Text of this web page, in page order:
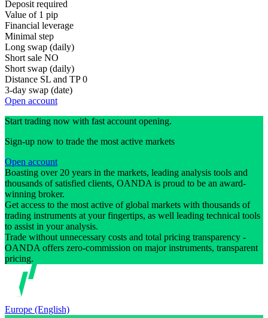
Deposit required
Value of 1 pip
Financial leverage
Minimal step
Long swap (daily)
Short sale NO
Short swap (daily)
Distance SL and TP 0
3-day swap (date)
Open account
Start trading now with fast account opening.
Sign-up now to trade the most active markets
Open account
Boasting over 20 years in the markets, leading analysis tools and
thousands of satisfied clients, OANDA is proud to be an award-
winning broker.
Get access to the most active of global markets with thousands of
trading instruments at your fingertips, as well leading technical tools
to assist in your analysis.
Trade without unnecessary costs and total pricing transparency -
OANDA offers zero-commission on major instruments, transparent
pricing.
Europe (English)